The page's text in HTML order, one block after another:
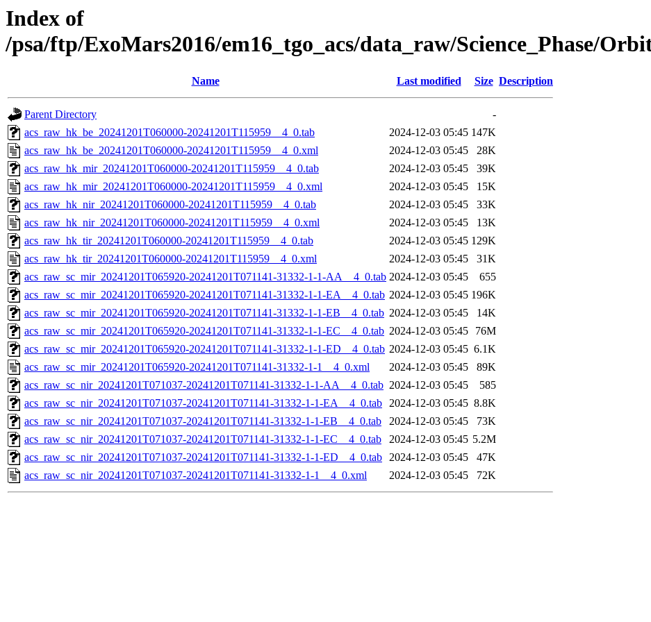
Index of
/psa/ftp/ExoMars2016/em16_tgo_acs/data_raw/Science_Phase/
Name Last modified Size Description
Parent Directory
-
acs_raw_hk_be_20241201T060000-20241201T115959__4_0.tab
2024-12-03 05:45 147K
acs_raw_hk_be_20241201T060000-20241201T115959__4_0.xml
2024-12-03 05:45
28K
acs_raw_hk_mir_20241201T060000-20241201T115959__4_0.tab
2024-12-03 05:45
39K
acs_raw_hk_mir_20241201T060000-20241201T115959__4_0.xml
2024-12-03 05:45
15K
acs_raw_hk_nir_20241201T060000-20241201T115959__4_0.tab
2024-12-03 05:45
33K
acs_raw_hk_nir_20241201T060000-20241201T115959__4_0.xml
2024-12-03 05:45
13K
acs_raw_hk_tir_20241201T060000-20241201T115959__4_0.tab
2024-12-03 05:45 129K
acs_raw_hk_tir_20241201T060000-20241201T115959__4_0.xml
2024-12-03 05:45
31K
acs_raw_sc_mir_20241201T065920-20241201T071141-31332-1-1-AA__4_0.tab 2024-12-03 05:45
655
acs_raw_sc_mir_20241201T065920-20241201T071141-31332-1-1-EA__4_0.tab 2024-12-03 05:45 196K
acs_raw_sc_mir_20241201T065920-20241201T071141-31332-1-1-EB__4_0.tab 2024-12-03 05:45
14K
acs_raw_sc_mir_20241201T065920-20241201T071141-31332-1-1-EC__4_0.tab 2024-12-03 05:45
76M
acs_raw_sc_mir_20241201T065920-20241201T071141-31332-1-1-ED__4_0.tab 2024-12-03 05:45 6.1K
acs_raw_sc_mir_20241201T065920-20241201T071141-31332-1-1__4_0.xml
2024-12-03 05:45
89K
acs_raw_sc_nir_20241201T071037-20241201T071141-31332-1-1-AA__4_0.tab 2024-12-03 05:45
585
acs_raw_sc_nir_20241201T071037-20241201T071141-31332-1-1-EA__4_0.tab 2024-12-03 05:45 8.8K
acs_raw_sc_nir_20241201T071037-20241201T071141-31332-1-1-EB__4_0.tab
2024-12-03 05:45
73K
acs_raw_sc_nir_20241201T071037-20241201T071141-31332-1-1-EC__4_0.tab
2024-12-03 05:45 5.2M
acs_raw_sc_nir_20241201T071037-20241201T071141-31332-1-1-ED__4_0.tab 2024-12-03 05:45
47K
acs_raw_sc_nir_20241201T071037-20241201T071141-31332-1-1__4_0.xml
2024-12-03 05:45 72K